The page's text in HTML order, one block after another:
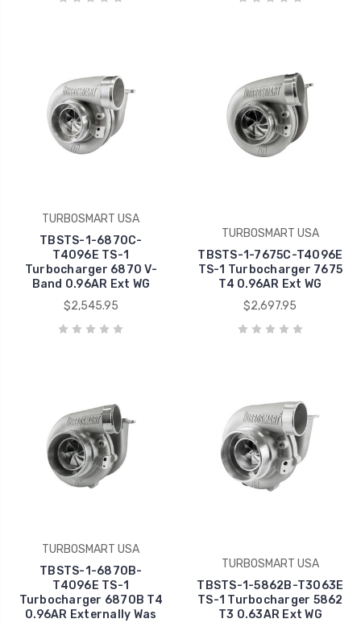
TURBOSMART USA
TBSTS-1-6870C-
T4096E TS-1
Turbocharger 6870 V-
Band 0.96AR Ext WG
$2,545.95
TURBOSMART USA
TBSTS-1-7675C-T4096E
TS-1 Turbocharger 7675
T4 0.96AR Ext WG
$2,697.95
TURBOSMART USA
TBSTS-1-6870B-
T4096E TS-1
Turbocharger 6870B T4
0.96AR Externally Was
TURBOSMART USA
TBSTS-1-5862B-T3063E
TS-1 Turbocharger 5862
T3 0.63AR Ext WG